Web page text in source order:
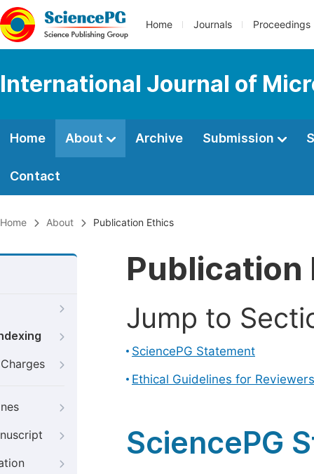
Home Journals Proceedings
International Journal of
Home About Archive Submission
Contact
Home About Publication Ethics
Publication
Jump to
SciencePG Statement
Ethical Guidelines for
SciencePG